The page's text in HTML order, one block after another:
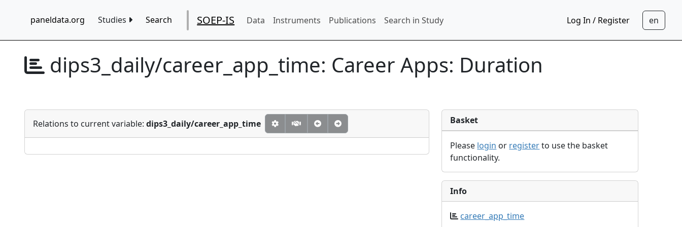
paneldata.org Studies Search SOEP-IS Data Instruments Publications Search in Study Log In / Register
dips3_daily/career_app_time: Career Apps: Duration
Relations to current variable: dips3_daily/career_app_time Basket
Please login or registerto use the basket
functionality.
Info
career_app_time